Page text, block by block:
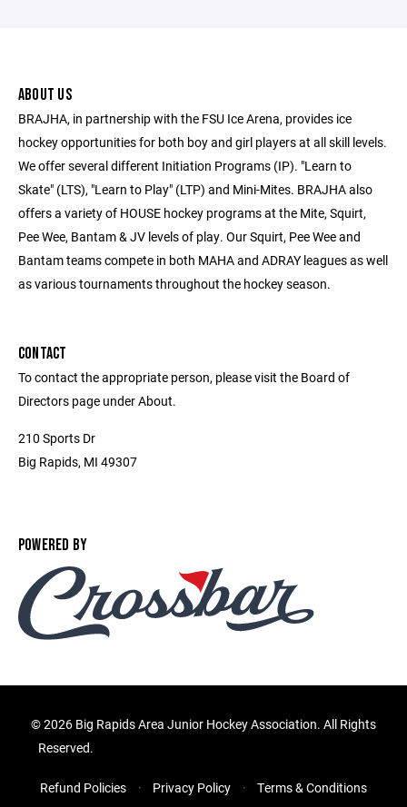
ABOUT US
BRAJHA, in partnership with the FSU Ice Arena, provides ice
hockey opportunities for both boy and girl players at all skill levels.
We offer several different Initiation Programs (IP). "Learn to
Skate" (LTS), "Learn to Play" (LTP) and Mini-Mites. BRAJHA also
offers a variety of HOUSE hockey programs at the Mite, Squirt,
Pee Wee, Bantam & JV levels of play. Our Squirt, Pee Wee and
Bantam teams compete in both MAHA and ADRAY leagues as well
as various tournaments throughout the hockey season.
CONTACT
To contact the appropriate person, please visit the Board of
Directors page under About.
210 Sports Dr
Big Rapids, MI 49307
POWERED BY
©2026 Big Rapids Area Junior Hockey Association. All Rights
Reserved.
Refund Policies Privacy Policy Terms & Conditions